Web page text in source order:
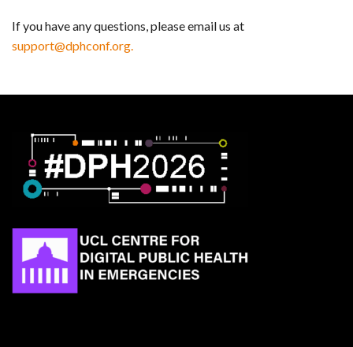
If you have any questions, please email us at
support@dphconf.org.